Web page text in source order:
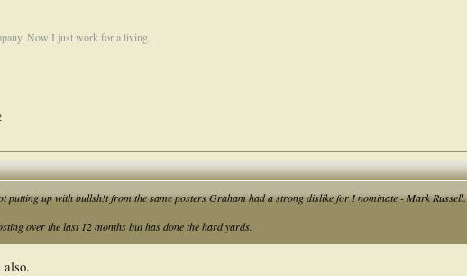
Now I just work for a living.
putting up with bullsh!t from the same posters Graham had a strong dislike for I nominate - Mark Russell.
over the last 12 months but has done the hard yards.
also.